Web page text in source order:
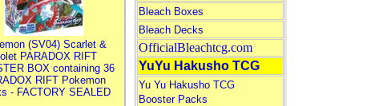
(SV04) Scarlet &
PARADOX RIFT
BOX containing 36
RIFT Pokemon
- FACTORY SEALED
Bleach Boxes
Bleach Decks
OfficialBleachtcg.com
YuYu Hakusho TCG
Yu Yu Hakusho TCG
Booster Packs